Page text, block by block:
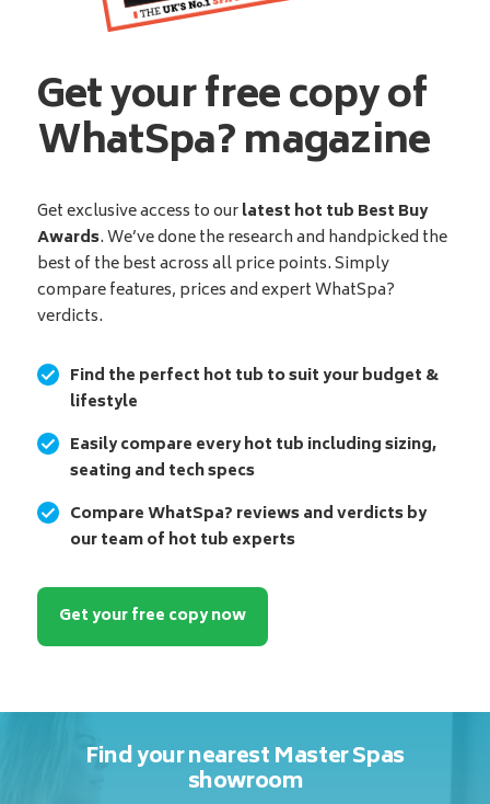
Get your free copy of
WhatSpa? magazine
Get exclusive access to ourlatest hot tub Best Buy
Awards. We’ve done the research and handpicked the
best of the best across all price points. Simply
compare features, prices and expert WhatSpa?
verdicts.
Find the perfect hot tub to suit your budget &
lifestyle
Easily compare every hot tub including sizing,
seating and tech specs
Compare WhatSpa? reviews and verdicts by
our team of hot tub experts
Get your free copy now
Find your nearest Master Spas
showroom